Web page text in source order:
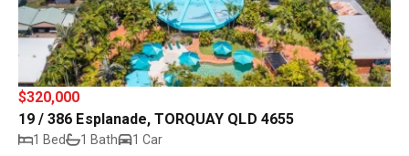
$320,000
19 / 386 Esplanade, TORQUAY QLD 4655
1 Bed 1 Bath 1 Car